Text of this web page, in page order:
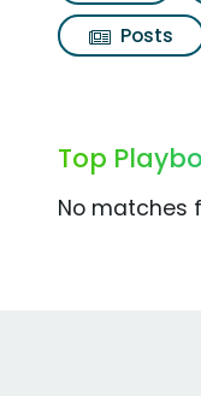
Posts
Top
No matches